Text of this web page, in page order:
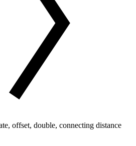
offset, double, connecting distance